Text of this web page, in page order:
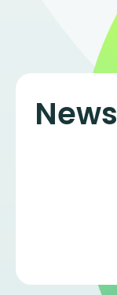
News